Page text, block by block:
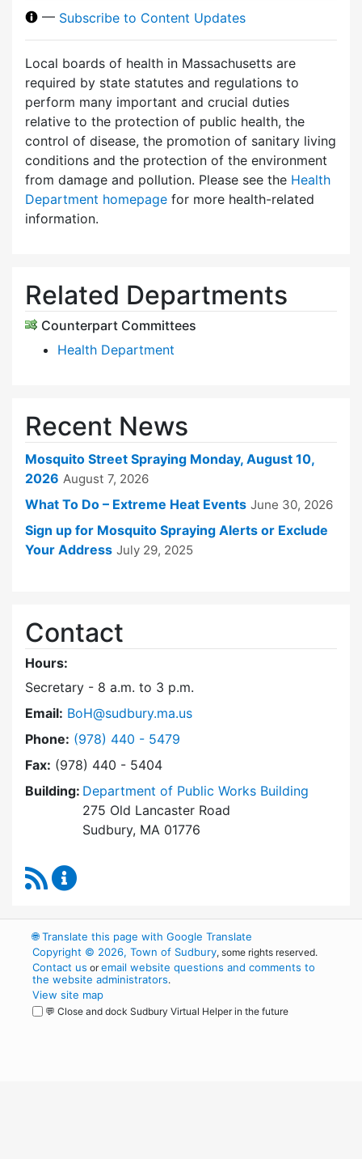
— Subscribe to Content Updates
Local boards of health in Massachusetts are
required by state statutes and regulations to
perform many important and crucial duties
relative to the protection of public health, the
control of disease, the promotion of sanitary living
conditions and the protection of the environment
from damage and pollution. Please see the Health
Department homepage for more health-related
information.
Related Departments
Counterpart Committees
Health Department
Recent News
Mosquito Street Spraying Monday, August 10,
2026 August 7, 2026
What To Do – Extreme Heat Events June 30, 2026
Sign up for Mosquito Spraying Alerts or Exclude
Your Address July 29, 2025
Contact
Hours:
Secretary - 8 a.m. to 3 p.m.
Email: BoH@sudbury.ma.us
Phone: Dial Board of Health at
(978) 440 - 5479
Fax: (978) 440 - 5404
Building: Department of Public Works Building
275 Old Lancaster Road
Sudbury, MA 01776
RSS Feed
🌐Translate this page with Google Translate
Copyright © 2026, Town of Sudbury, some rights reserved.
Contact us oremail website questions and comments to
the website administrators.
View site map
💬 Close and dock Sudbury Virtual Helper in the future